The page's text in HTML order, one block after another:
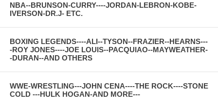
NBA--BRUNSON-CURRY----JORDAN-LEBRON-KOBE-
IVERSON-DR.J- ETC.
BOXING LEGENDS----ALI--TYSON--FRAZIER--HEARNS---
-ROY JONES----JOE LOUIS--PACQUIAO--MAYWEATHER-
-DURAN--AND OTHERS
WWE-WRESTLING---JOHN CENA----THE ROCK----STONE
COLD ---HULK HOGAN-AND MORE---